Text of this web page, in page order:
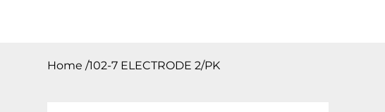
Home /102-7 ELECTRODE 2/PK